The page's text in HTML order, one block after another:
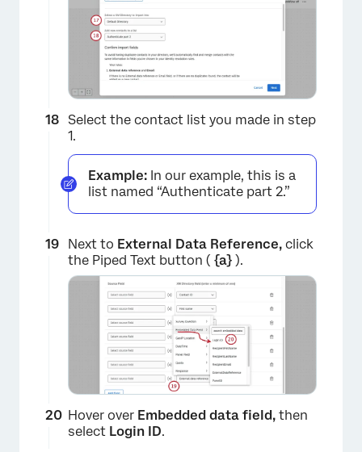
Select the contact list you made in step
1.
Example: In our example, this is a
list named “Authenticate part 2.”
Next to External Data Reference, click
the Piped Text button ( {a} ).
Hover over Embedded data field, then
select Login ID.